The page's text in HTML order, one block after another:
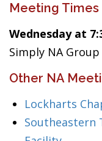
Meeting Times
Wednesday at
Simply NA
Other NA
Lockharts
Southeastern